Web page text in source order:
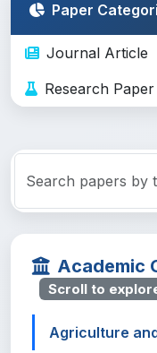
Paper
Journal Article
Research Paper
Academic
Scroll to
Agriculture